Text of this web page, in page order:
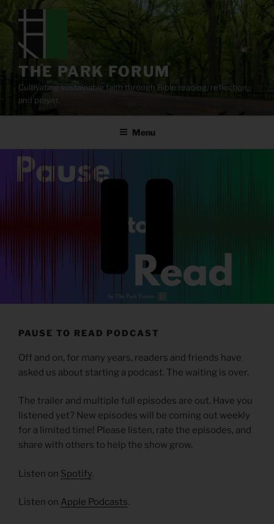
content
THE PARK FORUM
Cultivating sustainable faith through Bible reading, reflection,
and prayer.
Menu
PAUSE TO READ PODCAST
Off and on, for many years, readers and friends have
asked us about starting a podcast. The waiting is over.
The trailer and multiple full episodes are out. Have you
listened yet? New episodes will be coming out weekly
for a limited time! Please listen, rate the episodes, and
share with others to help the show grow.
Listen on Spotify.
Listen on Apple Podcasts.